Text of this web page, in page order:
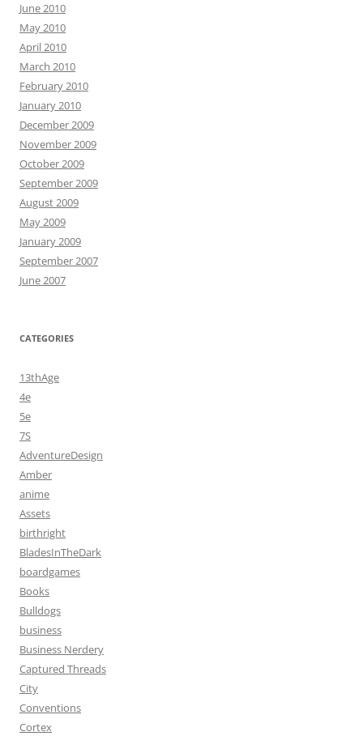
June 2010
May 2010
April 2010
March 2010
February 2010
January 2010
December 2009
November 2009
October 2009
September 2009
August 2009
May 2009
January 2009
September 2007
June 2007
CATEGORIES
13thAge
4e
5e
7S
AdventureDesign
Amber
anime
Assets
birthright
BladesInTheDark
boardgames
Books
Bulldogs
business
Business Nerdery
Captured Threads
City
Conventions
Cortex